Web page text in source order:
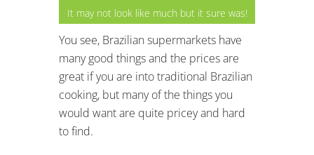
It may not look like much but it sure was!
You see, Brazilian supermarkets have
many good things and the prices are
great if you are into traditional Brazilian
cooking, but many of the things you
would want are quite pricey and hard
to find.